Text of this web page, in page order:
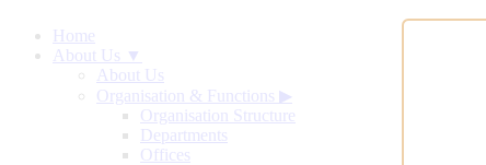
Home
About Us ▼
About Us
Organisation & Functions ▶
Organisation Structure
Departments
Offices